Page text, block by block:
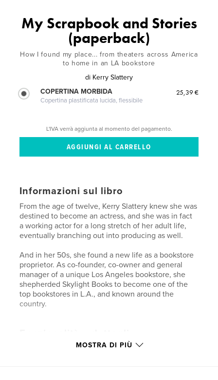
My Scrapbook and Stories
(paperback)
How I found my place... from theaters across America
to home in an LA bookstore
di Kerry Slattery
COPERTINA MORBIDA
Copertina plastificata lucida, flessibile
25,39 €
L'IVA verrà aggiunta al momento del pagamento.
Informazioni sul libro
From the age of twelve, Kerry Slattery knew she was
destined to become an actress, and she was in fact
a working actor for a long stretch of her adult life,
eventually branching out into producing as well.
And in her 50s, she found a new life as a bookstore
proprietor. As co-founder, co-owner and general
manager of a unique Los Angeles bookstore, she
shepherded Skylight Books to become one of the
top bookstores in L.A., and known around the
country.
Categoria principale: Biografie e memorie
MOSTRA DI PIÙ